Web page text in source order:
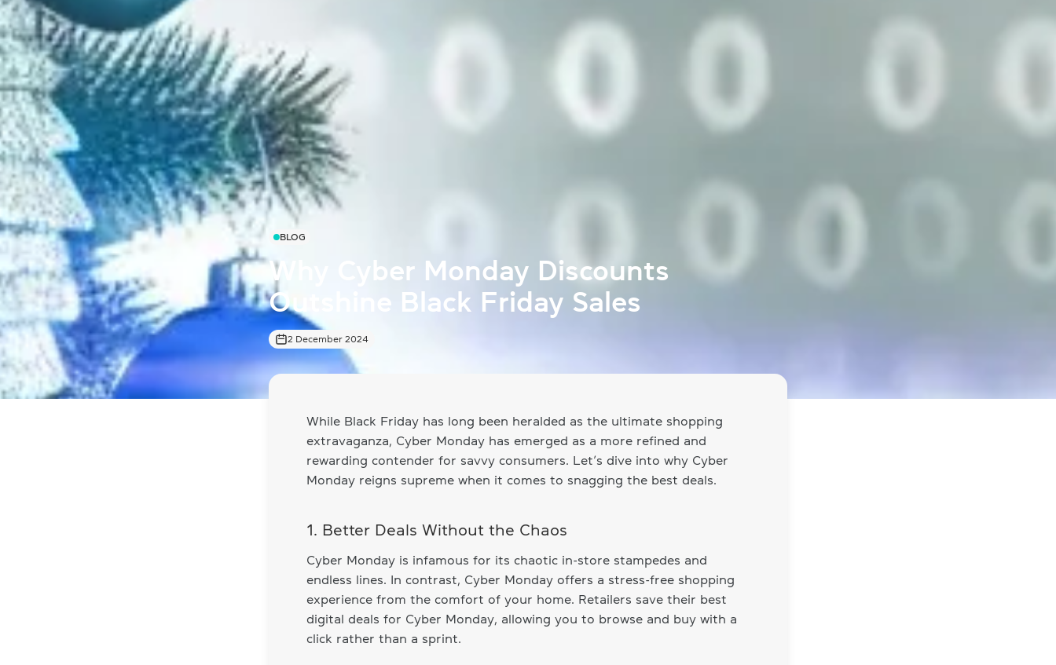
BLOG
Why Cyber Monday Discounts
Outshine Black Friday Sales
2 December 2024
While Black Friday has long been heralded as the ultimate shopping
extravaganza, Cyber Monday has emerged as a more refined and
rewarding contender for savvy consumers. Let’s dive into why Cyber
Monday reigns supreme when it comes to snagging the best deals.
1. Better Deals Without the Chaos
Cyber Monday is infamous for its chaotic in-store stampedes and
endless lines. In contrast, Cyber Monday offers a stress-free shopping
experience from the comfort of your home. Retailers save their best
digital deals for Cyber Monday, allowing you to browse and buy with a
click rather than a sprint.